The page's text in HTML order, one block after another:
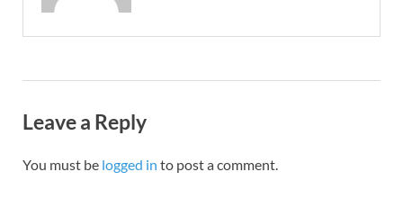
Leave a Reply
You must be logged in to post a comment.